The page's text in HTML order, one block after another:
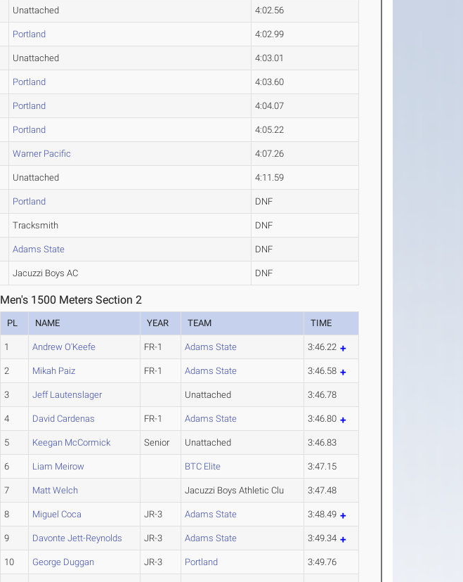
Unattached 4:02.56
Portland 4:02.99
Unattached 4:03.01
Portland 4:03.60
Portland 4:04.07
Portland 4:05.22
Warner Pacific 4:07.26
Unattached 4:11.59
Portland DNF
Tracksmith DNF
Adams State DNF
Jacuzzi Boys AC DNF
Men's 1500 Meters Section 2
PL NAME YEAR TEAM TIME
1 Andrew O'Keefe FR-1 Adams State 3:46.22
2 Mikah Paiz FR-1 Adams State 3:46.58
3 Jeff Lautenslager Unattached 3:46.78
4 David Cardenas FR-1 Adams State 3:46.80
5 Keegan McCormick Senior Unattached 3:46.83
6 Liam Meirow BTC Elite 3:47.15
7 Matt Welch Jacuzzi Boys Athletic Clu 3:47.48
8 Miguel Coca JR-3 Adams State 3:48.49
9 Davonte Jett-Reynolds JR-3 Adams State 3:49.34
10 George Duggan JR-3 Portland 3:49.76